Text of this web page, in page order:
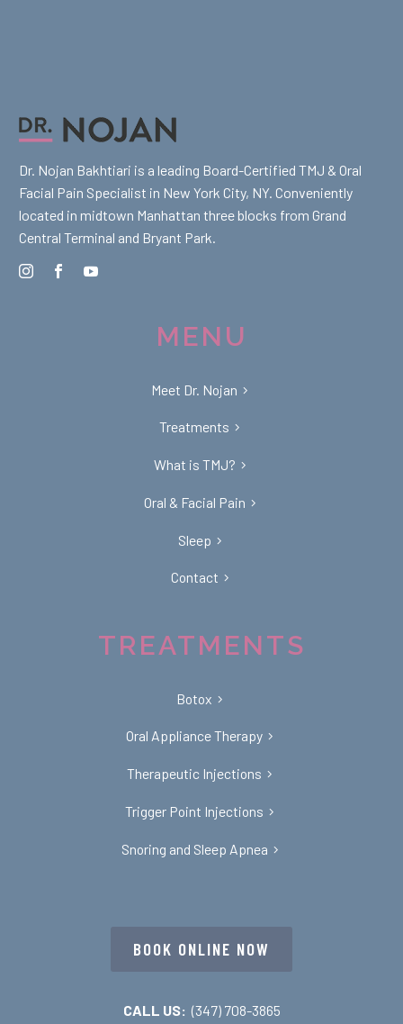
Dr. Nojan Bakhtiari is a leading Board-Certified TMJ & Oral
Facial Pain Specialist in New York City, NY. Conveniently
located in midtown Manhattan three blocks from Grand
Central Terminal and Bryant Park.
MENU
Meet Dr. Nojan
Treatments
What is TMJ?
Oral & Facial Pain
Sleep
Contact
TREATMENTS
Botox
Oral Appliance Therapy
Therapeutic Injections
Trigger Point Injections
Snoring and Sleep Apnea
BOOK ONLINE NOW
CALL US: (347) 708-3865